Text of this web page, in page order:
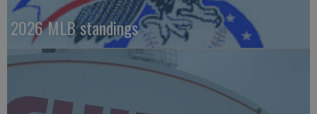
2026 MLB standings